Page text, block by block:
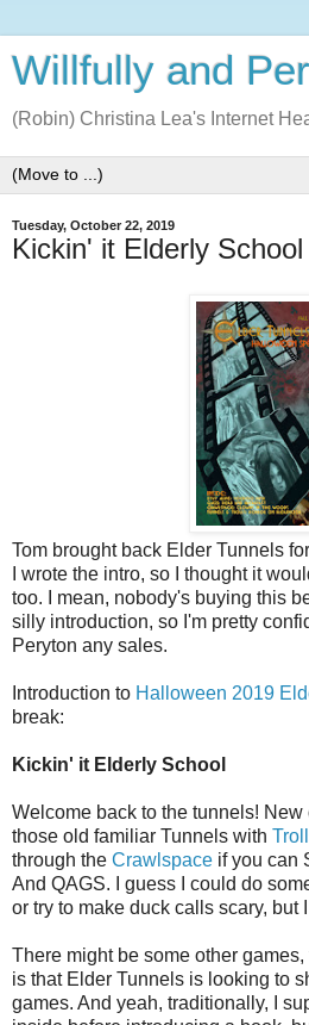
Willfully and
(Robin) Christina Lea's Internet
Tuesday, October 22, 2019
Kickin' it Elderly School
Tom brought back Elder Tunnels
I wrote the intro, so I thought it
too. I mean, nobody's buying this
silly introduction, so I'm pretty
Peryton any sales.
Introduction to Halloween 2019
break:
Kickin' it Elderly School
Welcome back to the tunnels‭!
those old familiar Tunnels with
through the Crawlspace if you can
‬And QAGS.‭ ‬I guess I could do
‬or try to make duck calls scary,‭ ‬but
There might be some other
is that Elder Tunnels is looking to‭
games.‭ ‬And yeah,‭ ‬traditionally,‭ ‬I